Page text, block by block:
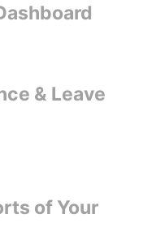
& Leave
of Your